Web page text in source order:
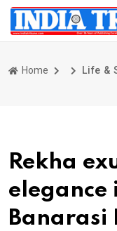
Home Life &
Rekha
elegance
Banarasi